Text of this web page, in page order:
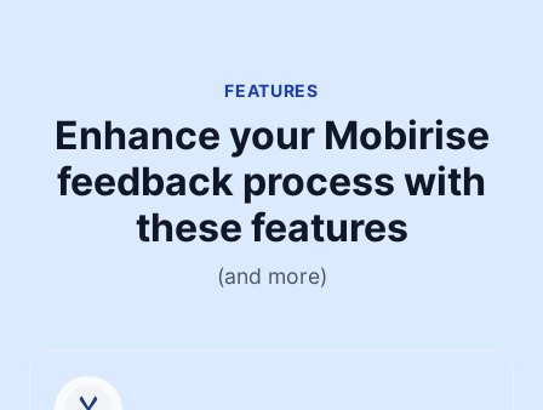
FEATURES
Enhance your Mobirise
feedback process with
these features
(and more)